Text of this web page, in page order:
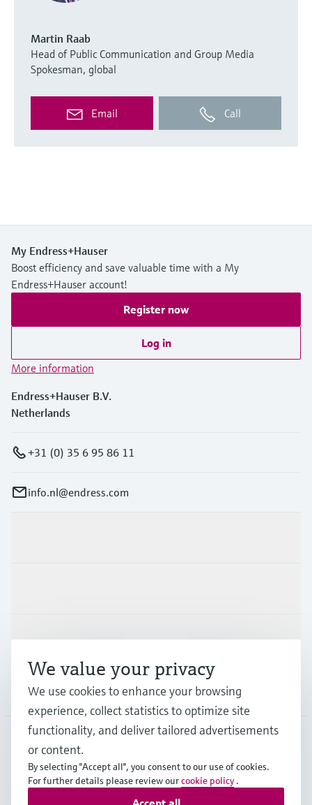
Martin Raab
Head of Public Communication and Group Media
Spokesman, global
Email Call
My Endress+Hauser
Boost efficiency and save valuable time with a My
Endress+Hauser account!
Register now
Log in
More information
Endress+Hauser B.V.
Netherlands
+31 (0) 35 6 95 86 11
info.nl@endress.com
Support
Company
NLD•English
We value your privacy
We use cookies to enhance your browsing
experience, collect statistics to optimize site
functionality, and deliver tailored advertisements
or content.
By selecting "Accept all", you consent to our use of cookies.
For further details please review ourcookie policy .